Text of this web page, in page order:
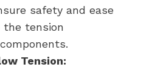
safety and ease
the tension
Tension: